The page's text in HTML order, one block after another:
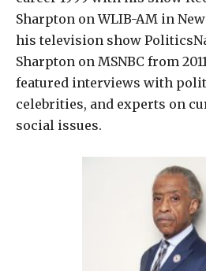
Sharpton on WLIB-AM in
his television show
Sharpton on MSNBC from
featured interviews with
celebrities, and experts on
social issues.